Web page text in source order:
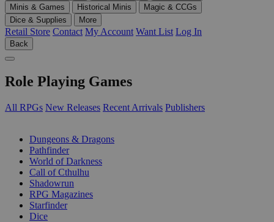
Minis & Games
Historical Minis
Magic & CCGs
Dice & Supplies
More
Retail Store Contact My Account Want List Log In
Back
Role Playing Games
All RPGs New Releases Recent Arrivals Publishers
Dungeons & Dragons
Pathfinder
World of Darkness
Call of Cthulhu
Shadowrun
RPG Magazines
Starfinder
Dice